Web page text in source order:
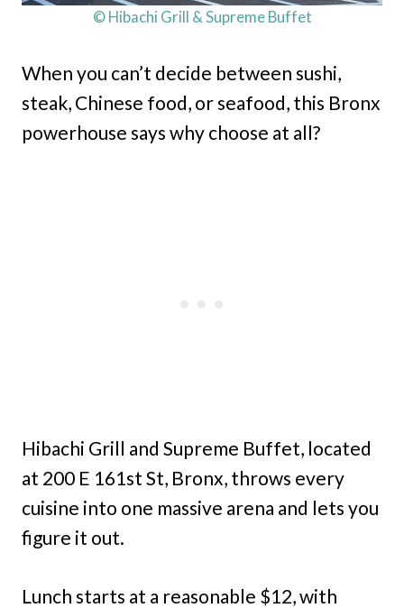
© Hibachi Grill & Supreme Buffet
When you can’t decide between sushi,
steak, Chinese food, or seafood, this Bronx
powerhouse says why choose at all?
Hibachi Grill and Supreme Buffet, located
at 200 E 161st St, Bronx, throws every
cuisine into one massive arena and lets you
figure it out.
Lunch starts at a reasonable $12, with